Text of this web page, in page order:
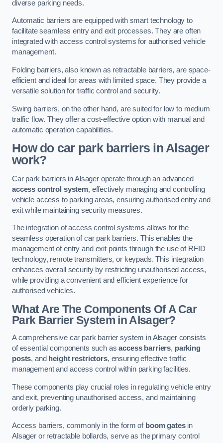
diverse parking needs.
Automatic barriers are equipped with smart technology to
facilitate seamless entry and exit processes. They are often
integrated with access control systems for authorised vehicle
management.
Folding barriers, also known as retractable barriers, are space-
efficient and ideal for areas with limited space. They provide a
versatile solution for traffic control and security.
Swing barriers, on the other hand, are suited for low to medium
traffic flow. They offer a cost-effective option with manual and
automatic operation capabilities.
How do car park barriers in Alsager
work?
Car park barriers in Alsager operate through an advanced
access control system, effectively managing and controlling
vehicle access to parking areas, ensuring authorised entry and
exit while maintaining security measures.
The integration of access control systems allows for the
seamless operation of car park barriers. This enables the
management of entry and exit points through the use of RFID
technology, remote transmitters, or keypads. This integration
enhances overall security by restricting unauthorised access,
while providing a convenient and efficient experience for
authorised vehicles.
What Are The Components Of A Car
Park Barrier System in Alsager?
A comprehensive car park barrier system in Alsager consists
of essential components such asaccess barriers, parking
posts, and height restrictors, ensuring effective traffic
management and access control within parking facilities.
These components play crucial roles in regulating vehicle entry
and exit, preventing unauthorised access, and maintaining
orderly parking.
Access barriers, commonly in the form of boom gatesin
Alsager or retractable bollards, serve as the primary control